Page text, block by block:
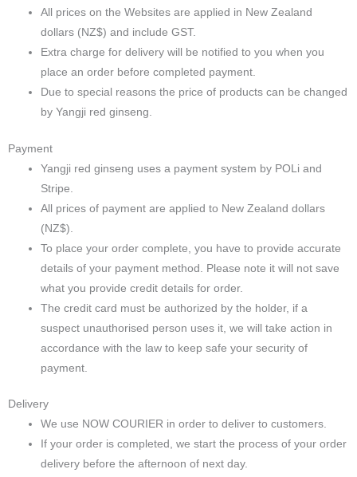
All prices on the Websites are applied in New Zealand
dollars (NZ$) and include GST.
Extra charge for delivery will be notified to you when you
place an order before completed payment.
Due to special reasons the price of products can be changed
by Yangji red ginseng.
Payment
Yangji red ginseng uses a payment system by POLi and
Stripe.
All prices of payment are applied to New Zealand dollars
(NZ$).
To place your order complete, you have to provide accurate
details of your payment method. Please note it will not save
what you provide credit details for order.
The credit card must be authorized by the holder, if a
suspect unauthorised person uses it, we will take action in
accordance with the law to keep safe your security of
payment.
Delivery
We use NOW COURIER in order to deliver to customers.
If your order is completed, we start the process of your order
delivery before the afternoon of next day.